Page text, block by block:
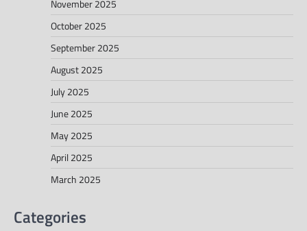
November 2025
October 2025
September 2025
August 2025
July 2025
June 2025
May 2025
April 2025
March 2025
Categories